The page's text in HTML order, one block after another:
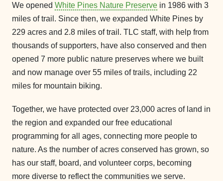
We opened White Pines Nature Preserve in 1986 with 3
miles of trail. Since then, we expanded White Pines by
229 acres and 2.8 miles of trail. TLC staff, with help from
thousands of supporters, have also conserved and then
opened 7 more public nature preserves where we built
and now manage over 55 miles of trails, including 22
miles for mountain biking.
Together, we have protected over 23,000 acres of land in
the region and expanded our free educational
programming for all ages, connecting more people to
nature. As the number of acres conserved has grown, so
has our staff, board, and volunteer corps, becoming
more diverse to reflect the communities we serve.